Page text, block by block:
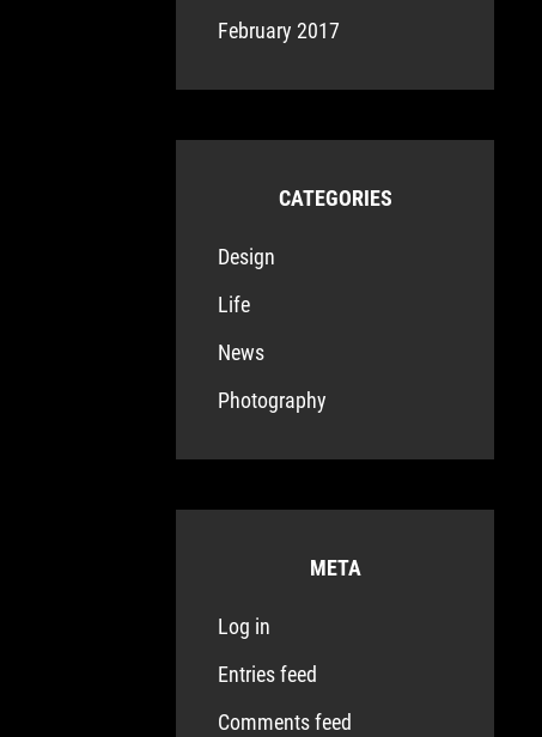
February 2017
CATEGORIES
Design
Life
News
Photography
META
Log in
Entries feed
Comments feed